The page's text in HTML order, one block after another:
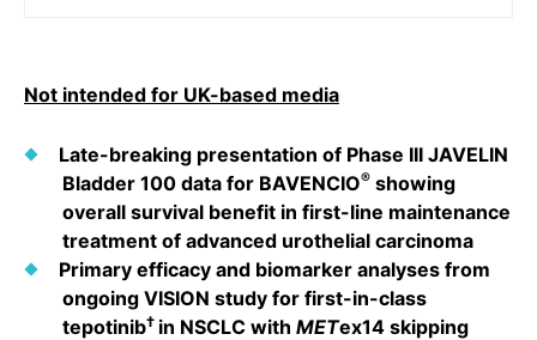
Community Engagement
Reports & Guidelines
Sustainability Statement
Formulations
Metrology and Inspection
Delivery Systems & Services (DS&S)
Specialty Gases
SCIENCE SPACE
Envisioning Tomorrow
Not intended for UK-based media
Late-breaking presentation of Phase III JAVELIN
Bladder 100 data for BAVENCIO® showing
overall survival benefit in first-line maintenance
treatment of advanced urothelial carcinoma
Primary efficacy and biomarker analyses from
ongoing VISION study for first-in-class
tepotinib† in NSCLC with METex14 skipping